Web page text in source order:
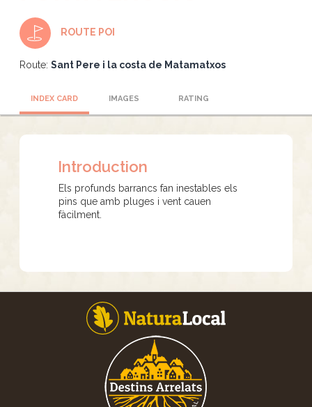
ROUTE POI
Route: Sant Pere i la costa de Matamatxos
INDEX CARD IMAGES RATING
Introduction
Els profunds barrancs fan inestables els
pins que amb pluges i vent cauen
fàcilment.